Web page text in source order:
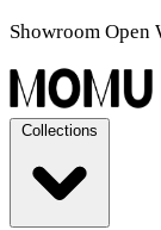
Showroom Open